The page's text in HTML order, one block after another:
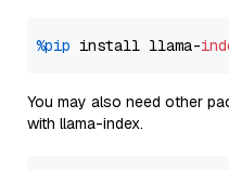
%pip install llama-
You may also need other
with llama-index.